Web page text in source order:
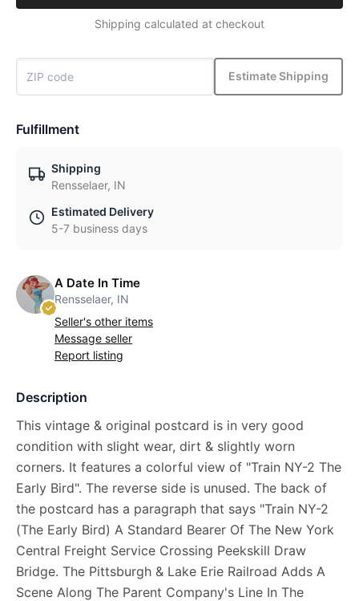
Shipping calculated at checkout
Estimate Shipping
Fulfillment
Shipping
Rensselaer, IN
Estimated Delivery
5-7 business days
A Date In Time
Rensselaer, IN
Seller's other items
Message seller
Report listing
Description
This vintage & original postcard is in very good
condition with slight wear, dirt & slightly worn
corners. It features a colorful view of "Train NY-2 The
Early Bird". The reverse side is unused. The back of
the postcard has a paragraph that says "Train NY-2
(The Early Bird) A Standard Bearer Of The New York
Central Freight Service Crossing Peekskill Draw
Bridge. The Pittsburgh & Lake Erie Railroad Adds A
Scene Along The Parent Company's Line In The